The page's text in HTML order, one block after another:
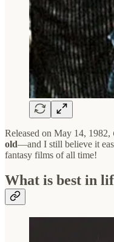
Released on May 14, 1982,
old—and I still believe it
fantasy films of all time!
What is best in